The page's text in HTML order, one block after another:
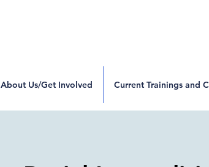
About Us/Get Involved Current Trainings and